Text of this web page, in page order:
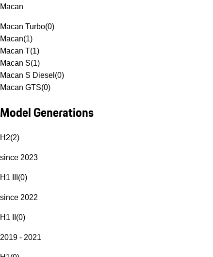
Macan
Macan Turbo(0)
Macan(1)
Macan T(1)
Macan S(1)
Macan S Diesel (0)
Macan GTS(0)
Model Generations
H2(2)
since 2023
H1 III (0)
since 2022
H1 II (0)
2019 - 2021